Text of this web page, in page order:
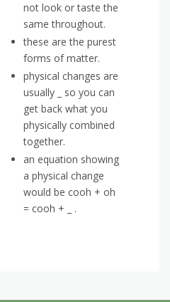
not look or taste the
same throughout.
these are the purest
forms of matter.
physical changes are
usually _ so you can
get back what you
physically combined
together.
an equation showing
a physical change
would be cooh + oh
= cooh + _ .